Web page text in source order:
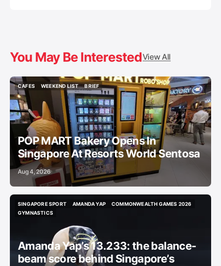
You May Be InterestedView All
CAFES
CAFES
WEEKEND LIST
WEEKEND LIST
BRIEF
BRIEF
POP MART Bakery Opens In
Singapore At Resorts World Sentosa
Aug 4, 2026
SINGAPORE SPORT
SINGAPORE SPORT
AMANDA YAP
COMMONWEALTH GAMES 2026
GYMNASTICS
Amanda Yap’s 13.233: the balance-
beam score behind Singapore’s